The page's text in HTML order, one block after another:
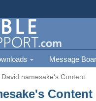
Message
David namesake's Content
Content